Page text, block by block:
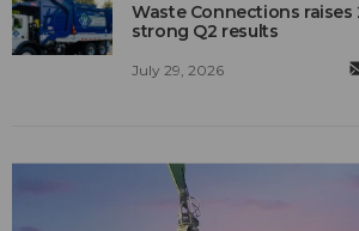
Waste Connections
strong Q2 results
July 29, 2026